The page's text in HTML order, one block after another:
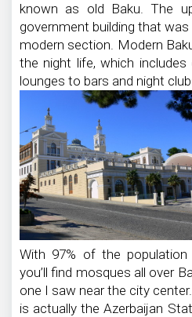
known as old Baku. The
government building that was
modern section. Modern
the night life, which
lounges to bars and night
With 97% of the population
you’ll find mosques all over
one I saw near the city
is actually the Azerbaijan